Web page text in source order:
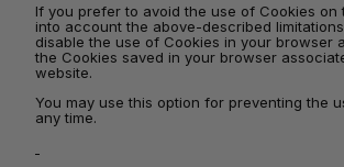
If you prefer to avoid the use of Cookies on
into account the above-described
disable the use of Cookies in your browser
the Cookies saved in your browser
website.
You may use this option for preventing the
any time.